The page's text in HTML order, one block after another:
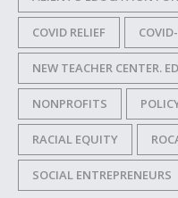
COVID RELIEF
NEW TEACHER CENTER.
NONPROFITS
RACIAL EQUITY
SOCIAL ENTREPRENEURS